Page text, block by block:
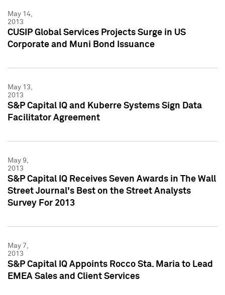
May 14,
2013
CUSIP Global Services Projects Surge in US
Corporate and Muni Bond Issuance
May 13,
2013
S&P Capital IQ and Kuberre Systems Sign Data
Facilitator Agreement
May 9,
2013
S&P Capital IQ Receives Seven Awards in The Wall
Street Journal's Best on the Street Analysts
Survey For 2013
May 7,
2013
S&P Capital IQ Appoints Rocco Sta. Maria to Lead
EMEA Sales and Client Services